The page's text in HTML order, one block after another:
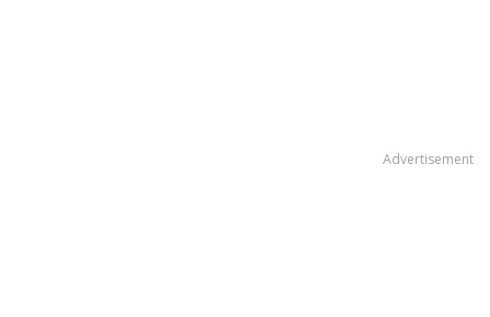
Advertisement